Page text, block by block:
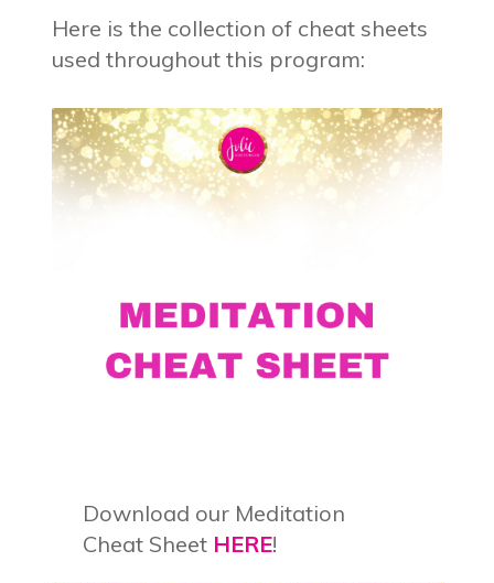
Here is the collection of cheat sheets
used throughout this program:
Download our Meditation
Cheat Sheet HERE!